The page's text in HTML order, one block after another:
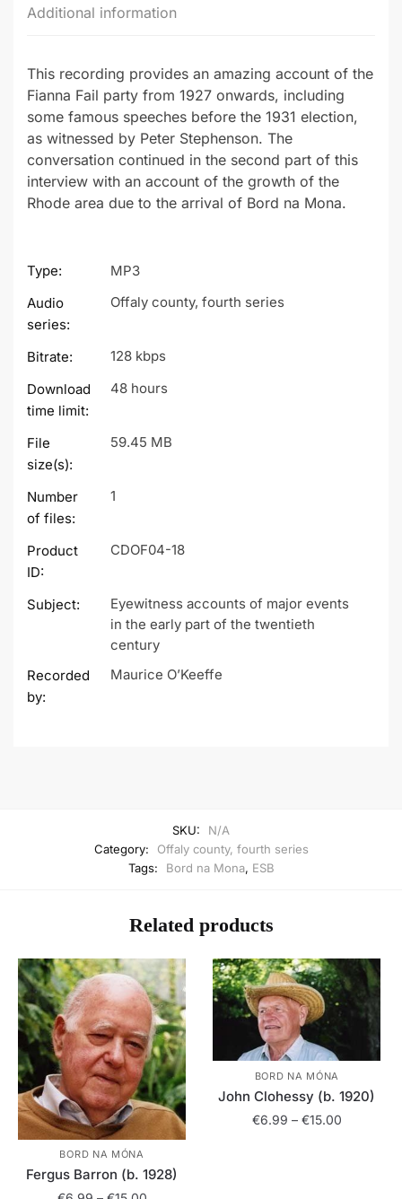
Additional information
This recording provides an amazing account of the
Fianna Fail party from 1927 onwards, including
some famous speeches before the 1931 election,
as witnessed by Peter Stephenson. The
conversation continued in the second part of this
interview with an account of the growth of the
Rhode area due to the arrival of Bord na Mona.
Type:
MP3
Audio
series:
Offaly county, fourth series
Bitrate:
128 kbps
Download
time limit:
48 hours
File
size(s):
59.45 MB
Number
of files:
1
Product
ID:
CDOF04-18
Subject:
Eyewitness accounts of major events
in the early part of the twentieth
century
Recorded
by:
Maurice O’Keeffe
SKU:
N/A
Category:
Offaly county, fourth series
Tags:
Bord na Mona, ESB
Related products
BORD NA MÓNA
Fergus Barron (b. 1928)
BORD NA MÓNA
John Clohessy (b. 1920)
€6.99 – €15.00Price